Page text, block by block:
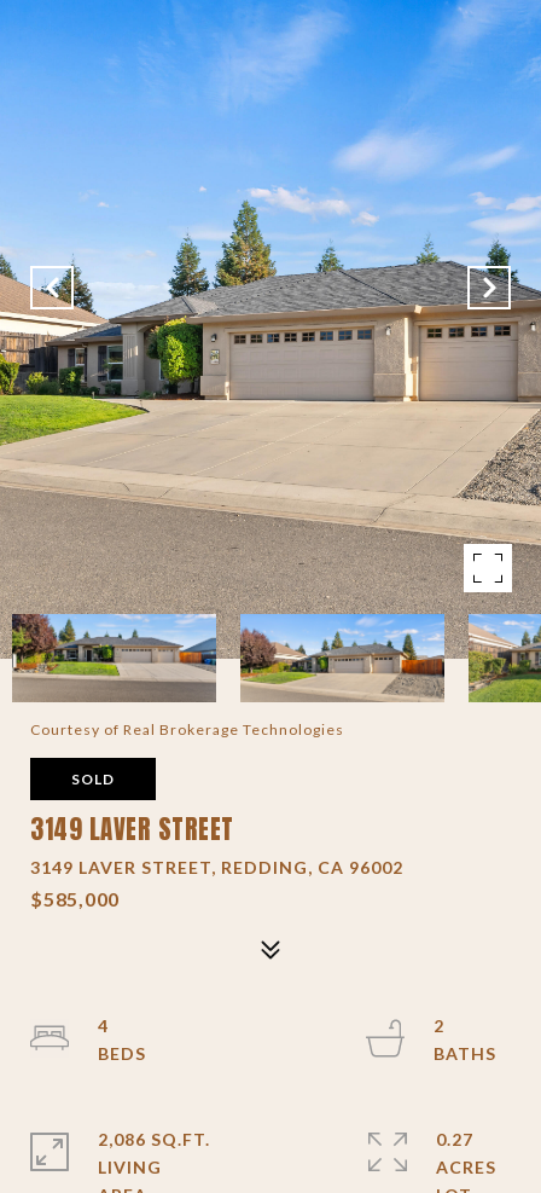
Courtesy of Real Brokerage Technologies
SOLD
3149 LAVER STREET
3149 LAVER STREET, REDDING, CA 96002
$585,000
4
2
2,086 SQ.FT.
LIVING
0.27
ACRES